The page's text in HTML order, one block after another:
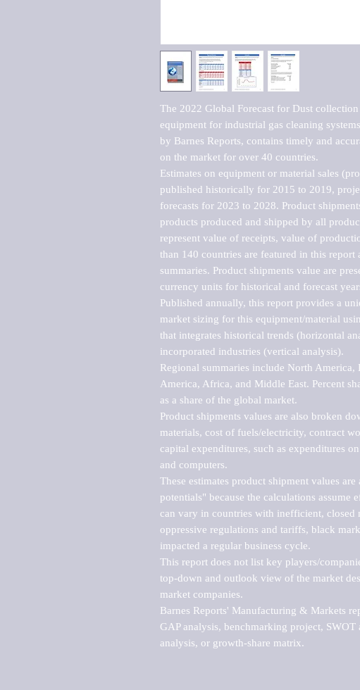
The 2022 Global Forecast for Dust
equipment for industrial gas cleaning
by Barnes Reports, contains timely and
on the market for over 40 countries.
Estimates on equipment or material sales
published historically for 2015 to 2019,
forecasts for 2023 to 2028. Product
products produced and shipped by all
represent value of receipts, value of
than 140 countries are featured in this report
summaries. Product shipments value are
currency units for historical and forecast
Published annually, this report provides a
market sizing for this equipment/material
that integrates historical trends (horizontal
incorporated industries (vertical analysis).
Regional summaries include North America,
America, Africa, and Middle East. Percent
as a share of the global market.
Product shipments values are also broken
materials, cost of fuels/electricity, contract
capital expenditures, such as expenditures
and computers.
These estimates product shipment values
potentials" because the calculations assume
can vary in countries with inefficient, closed
oppressive regulations and tariffs, black
impacted a regular business cycle.
This report does not list key players/
top-down and outlook view of the market
market companies.
Barnes Reports' Manufacturing & Markets
GAP analysis, benchmarking project, SWOT
analysis, or growth-share matrix.